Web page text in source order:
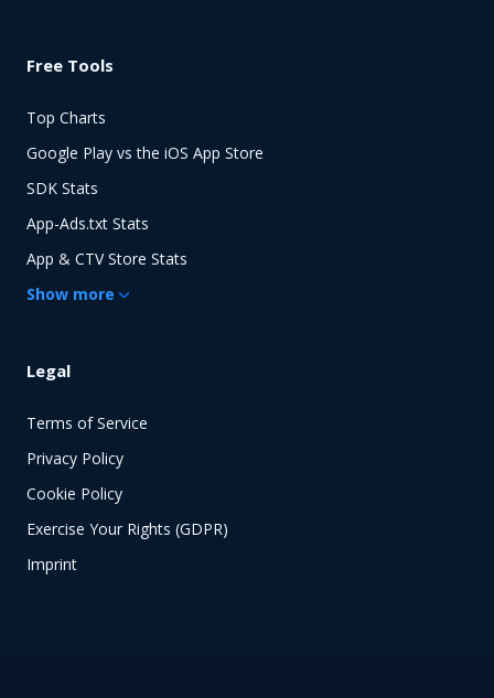
Free Tools
Top Charts
Google Play vs the iOS App Store
SDK Stats
App-Ads.txt Stats
App & CTV Store Stats
Show more
Legal
Terms of Service
Privacy Policy
Cookie Policy
Exercise Your Rights (GDPR)
Imprint